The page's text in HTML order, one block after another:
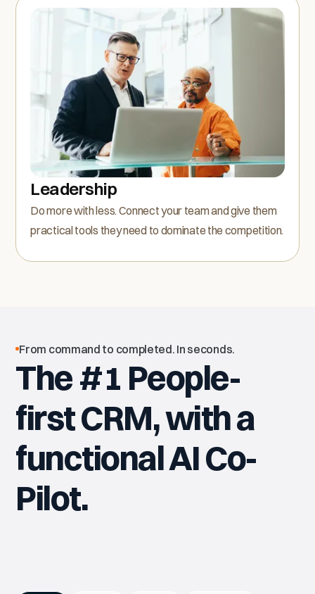
Leadership
Do more with less. Connect your team and give them
practical tools they need to dominate the competition.
From command to completed. In seconds.
The #1 People-
first CRM, with a
functional AI Co-
Pilot.